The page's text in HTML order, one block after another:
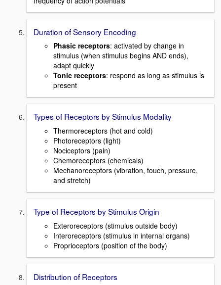
Duration of Sensory Encoding
Phasic receptors: activated by change in
stimulus (when stimulus begins AND ends),
adapt quickly
Tonic receptors: respond as long as stimulus is
present
Types of Receptors by Stimulus Modality
Thermoreceptors (hot and cold)
Photoreceptors (light)
Nociceptors (pain)
Chemoreceptors (chemicals)
Mechanoreceptors (vibration, touch, pressure,
and stretch)
Type of Receptors by Stimulus Origin
Exteroreceptors (stimulus outside body)
Interoreceptors (stimulus in internal organs)
Proprioceptors (position of the body)
Distribution of Receptors